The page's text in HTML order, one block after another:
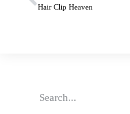
Hair Clip Heaven